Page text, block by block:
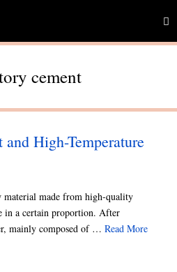
cement
High-Temperature
material made from high-quality
in a certain proportion. After
mainly composed of … Read More